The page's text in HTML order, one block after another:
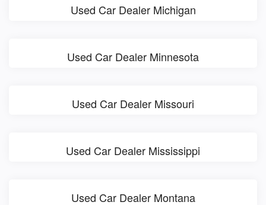
Used Car Dealer Michigan
Used Car Dealer Minnesota
Used Car Dealer Missouri
Used Car Dealer Mississippi
Used Car Dealer Montana